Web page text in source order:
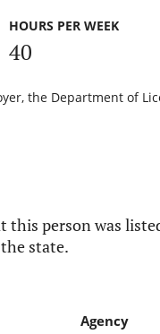
HOURS PER WEEK
40
the Department of
this person was
state.
Agency